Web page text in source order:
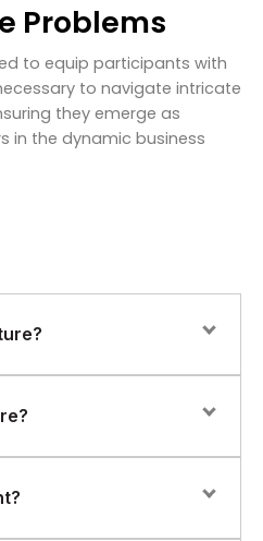
Problems
to equip participants with
to navigate intricate
they emerge as
in the dynamic business
hardware, software,
This includes servers,
firewalls, operating
other components.
design and structure of an